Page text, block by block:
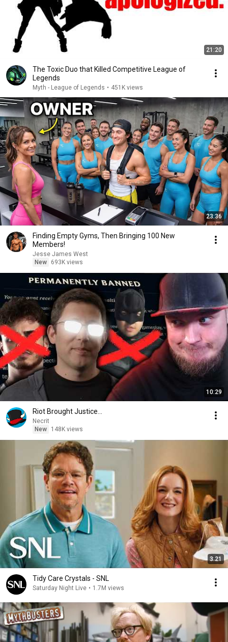
21:20
The Toxic Duo that Killed Competitive League of
Legends
Myth - League of Legends • 451K views
23:36
Finding Empty Gyms, Then Bringing 100 New
Members!
Jesse James West
New
693K views
10:29
Riot Brought Justice...
Necrit
New
148K views
3:21
Tidy Care Crystals - SNL
Saturday Night Live • 1.7M views